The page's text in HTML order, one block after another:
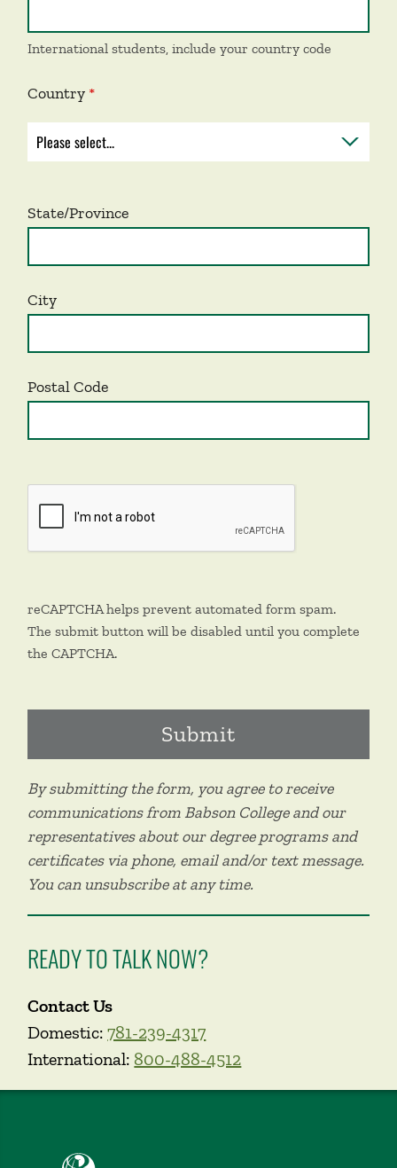
International students, include your country code
Country
State/Province
City
Postal Code
reCAPTCHA helps prevent automated form spam.
The submit button will be disabled until you complete
the CAPTCHA.
By submitting the form, you agree to receive
communications from Babson College and our
representatives about our degree programs and
certificates via phone, email and/or text message.
You can unsubscribe at any time.
READY TO TALK NOW?
Contact Us
Domestic:781-239-4317
International: 800-488-4512
Babson College home